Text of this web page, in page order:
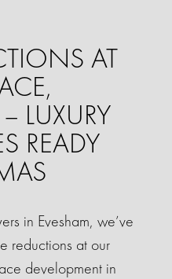
AT
LUXURY
READY
in Evesham, we’ve
reductions at our
development in